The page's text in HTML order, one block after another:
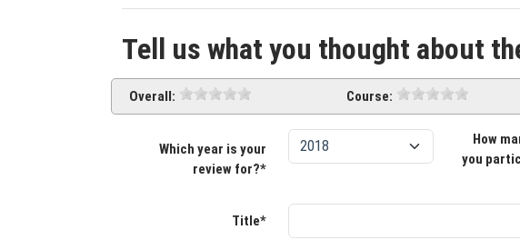
Tell us what you thought about
Overall: Course:
Which year is your
review for?*
How
you
Title*